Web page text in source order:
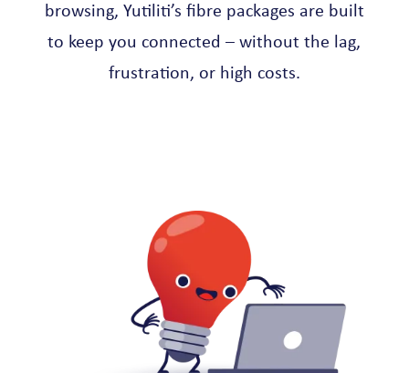
browsing, Yutiliti’s fibre packages are built
to keep you connected – without the lag,
frustration, or high costs.